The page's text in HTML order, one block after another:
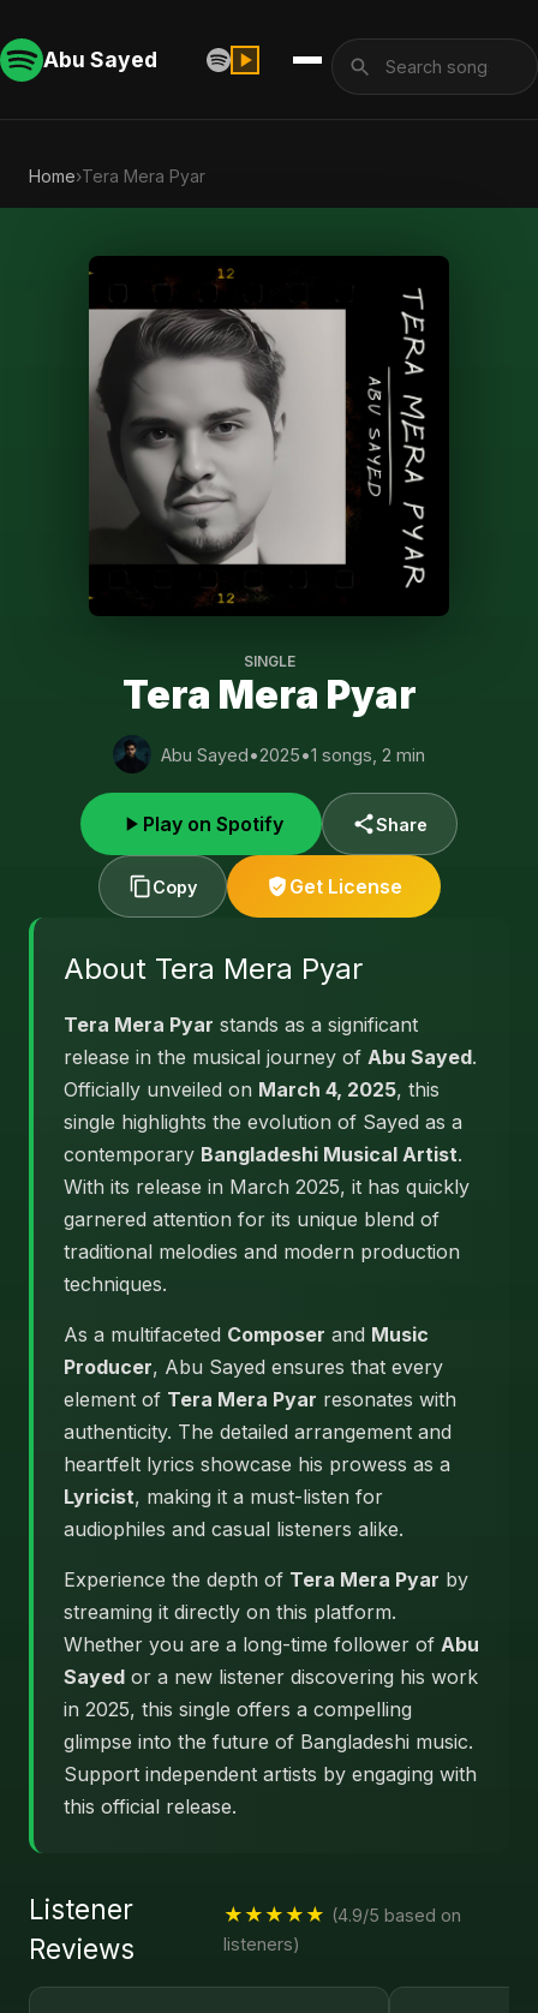
Abu Sayed
Home›Tera Mera Pyar
SINGLE
Tera Mera Pyar
Abu Sayed•2025•1 songs, 2 min
Play on Spotify Share
Copy Get License
About Tera Mera Pyar
Tera Mera Pyar stands as a significant
release in the musical journey of Abu Sayed.
Officially unveiled on March 4, 2025, this
single highlights the evolution of Sayed as a
contemporary Bangladeshi Musical Artist.
With its release in March 2025, it has quickly
garnered attention for its unique blend of
traditional melodies and modern production
techniques.
As a multifaceted Composer and Music
Producer, Abu Sayed ensures that every
element of Tera Mera Pyar resonates with
authenticity. The detailed arrangement and
heartfelt lyrics showcase his prowess as a
Lyricist, making it a must-listen for
audiophiles and casual listeners alike.
Experience the depth of Tera Mera Pyar by
streaming it directly on this platform.
Whether you are a long-time follower of Abu
Sayed or a new listener discovering his work
in 2025, this single offers a compelling
glimpse into the future of Bangladeshi music.
Support independent artists by engaging with
this official release.
Listener
Reviews
★★★★★ (4.9/5 based on
listeners)